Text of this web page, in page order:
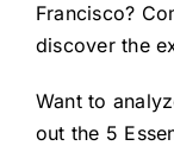
Francisco?
discover the
Want to
out the 5